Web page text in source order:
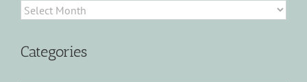
Archives
Categories